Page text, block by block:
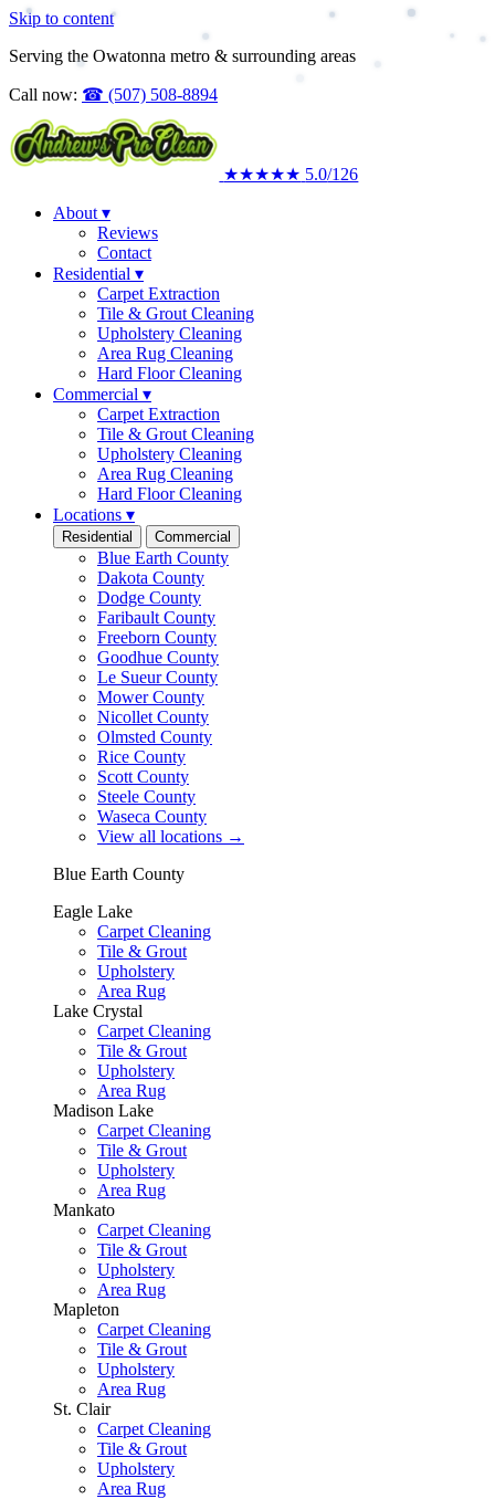
Skip to content
Serving the Owatonna metro & surrounding areas
Call now: ☎ (507) 508-8894
★★★★★ 5.0/126
About ▾
Reviews
Contact
Residential ▾
Carpet Extraction
Tile & Grout Cleaning
Upholstery Cleaning
Area Rug Cleaning
Hard Floor Cleaning
Commercial ▾
Carpet Extraction
Tile & Grout Cleaning
Upholstery Cleaning
Area Rug Cleaning
Hard Floor Cleaning
Locations ▾
Residential Commercial
Blue Earth County
Dakota County
Dodge County
Faribault County
Freeborn County
Goodhue County
Le Sueur County
Mower County
Nicollet County
Olmsted County
Rice County
Scott County
Steele County
Waseca County
View all locations →
Blue Earth County
Eagle Lake
Carpet Cleaning
Tile & Grout
Upholstery
Area Rug
Lake Crystal
Carpet Cleaning
Tile & Grout
Upholstery
Area Rug
Madison Lake
Carpet Cleaning
Tile & Grout
Upholstery
Area Rug
Mankato
Carpet Cleaning
Tile & Grout
Upholstery
Area Rug
Mapleton
Carpet Cleaning
Tile & Grout
Upholstery
Area Rug
St. Clair
Carpet Cleaning
Tile & Grout
Upholstery
Area Rug
Upholstery Cleaning
Commercial